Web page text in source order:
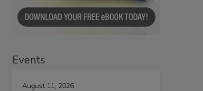
Events
August 11, 2026